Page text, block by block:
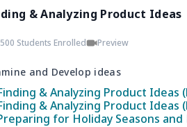
& Analyzing Product Ideas
Students Enrolled Preview
and Develop ideas
& Analyzing Product Ideas
& Analyzing Product Ideas
for Holiday Seasons and